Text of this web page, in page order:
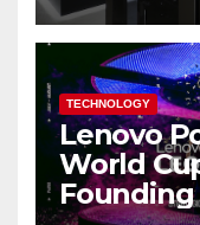
TECHNOLOGY
Lenovo
World